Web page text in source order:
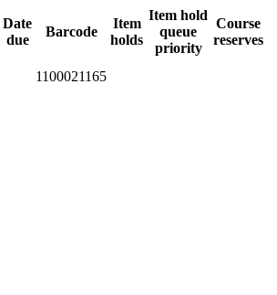
Date
due
Barcode
Item
holds
Item hold
queue
priority
Course
reserves
1100021165